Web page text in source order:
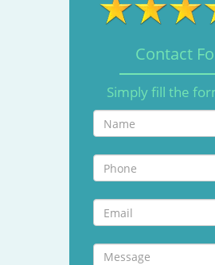
Contact
Simply fill the